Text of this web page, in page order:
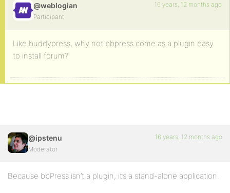
@weblogian
Participant
16 years, 12 months ago
Like buddypress, why not bbpress come as a plugin easy
to install forum?
@ipstenu
Moderator
16 years, 12 months ago
Because bbPress isn’t a plugin, it’s a stand-alone application.